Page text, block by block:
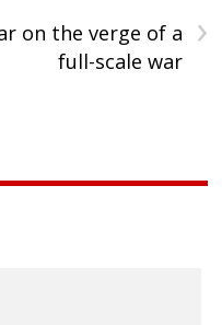
›
on the verge of a
full-scale war